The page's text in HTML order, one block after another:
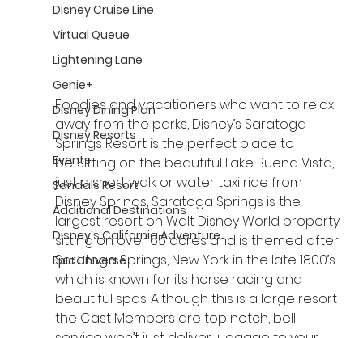
Disney Cruise Line
Virtual Queue
Lightening Lane
Genie+
Disney Dining Plan
Disney Resorts
Events
Sandals Resort
Additional Destinations
Disney's California Adventure
Epic Universe
Foodies and vacationers who want to relax
away from the parks, Disney’s Saratoga
Springs Resort is the perfect place to
be. Sitting on the beautiful Lake Buena Vista,
just a short walk or water taxi ride from
Disney Springs, Saratoga Springs is the
largest resort on Walt Disney World property
sitting on over 65 acres and is themed after
Saratoga Springs, New York in the late 1800’s
which is known for its horse racing and
beautiful spas. Although this is a large resort
the Cast Members are top notch, bell